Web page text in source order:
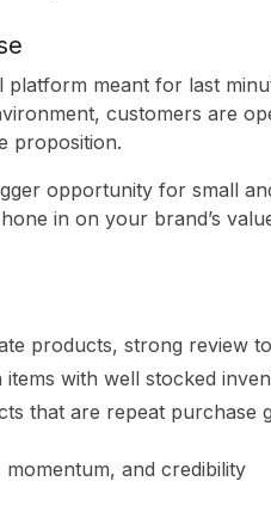
meant for last
customers are
proposition.
opportunity for small
in on your brand’s
products, strong review
items with well stocked
that are repeat purchase
and credibility